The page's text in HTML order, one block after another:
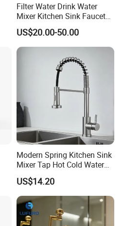
Filter Water Drink Water
Mixer Kitchen Sink Faucet
Three Way Kitchen Tap
US$20.00-50.00
Modern Spring Kitchen Sink
Mixer Tap Hot Cold Water
Kitchen Faucet with 360°
Rotating Sprayer
US$14.20